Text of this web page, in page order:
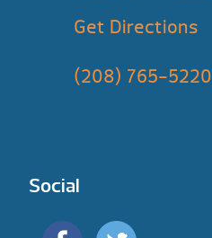
Get Directions
(208) 765-5220
Social